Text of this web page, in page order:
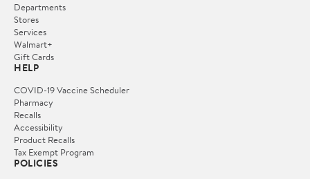
Departments
Stores
Services
Walmart+
Gift Cards
HELP
COVID-19 Vaccine Scheduler
Pharmacy
Recalls
Accessibility
Product Recalls
Tax Exempt Program
POLICIES